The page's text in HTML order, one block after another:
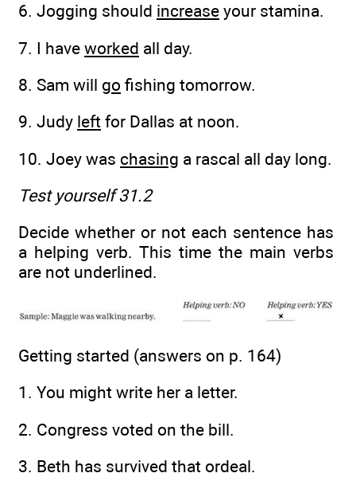
6. Jogging should increase your stamina.
7. I have worked all day.
8. Sam will go fishing tomorrow.
9. Judy left for Dallas at noon.
10. Joey was chasing a rascal all day long.
Test yourself 31.2
Decide whether or not each sentence has
a helping verb. This time the main verbs
are not underlined.
Getting started (answers on p. 164)
1. You might write her a letter.
2. Congress voted on the bill.
3. Beth has survived that ordeal.